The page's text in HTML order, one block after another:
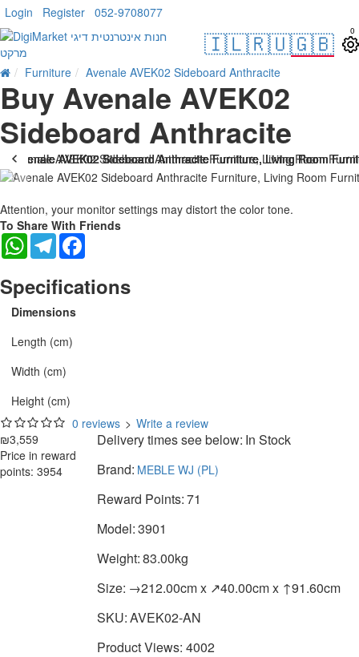
Login Register 052-9708077
🇮🇱🇷🇺🇬🇧 0
Furniture Avenale AVEK02 Sideboard Anthracite
Buy Avenale AVEK02
Sideboard Anthracite
Attention, your monitor settings may distort the color tone.
To Share With Friends
WhatsAppTelegram
Specifications
Dimensions
Length (cm)
Width (cm)
Height (cm)
0 reviews > Write a review
₪3,559
Price in reward
points: 3954
Delivery times see below: In Stock
Brand: MEBLE WJ (PL)
Reward Points:71
Model:3901
Weight:83.00kg
Size: →212.00cm x ↗40.00cm x ↑91.60cm
SKU:AVEK02-AN
Product Views: 4002